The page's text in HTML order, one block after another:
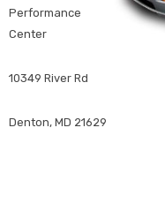
Performance
Center
10349 River Rd
Denton, MD 21629